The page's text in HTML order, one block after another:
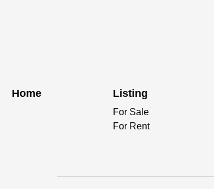
Home Listing
For Sale
For Rent